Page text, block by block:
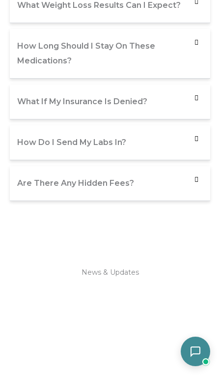
What Weight Loss Results Can I Expect?
How Long Should I Stay On These
Medications?
What If My Insurance Is Denied?
How Do I Send My Labs In?
Are There Any Hidden Fees?
News & Updates